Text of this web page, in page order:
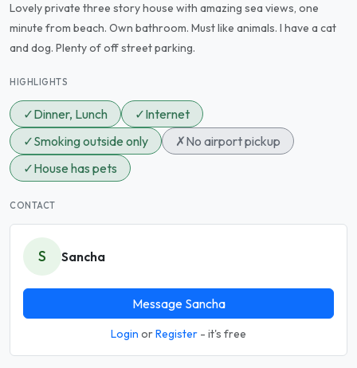
Lovely private three story house with amazing sea views, one
minute from beach. Own bathroom. Must like animals. I have a cat
and dog. Plenty of off street parking.
HIGHLIGHTS
✓Dinner, Lunch ✓Internet
✓Smoking outside only ✗No airport pickup
✓House has pets
CONTACT
S Sancha
Message Sancha
Login orRegister - it's free